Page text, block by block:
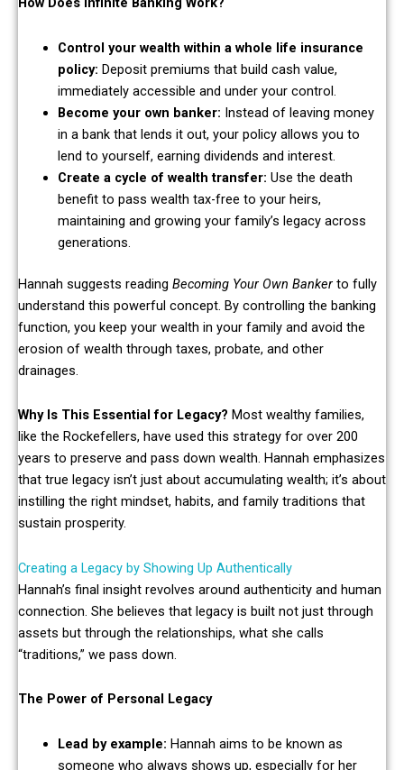
Control your wealth within a whole life insurance
policy: Deposit premiums that build cash value,
immediately accessible and under your control.
Become your own banker: Instead of leaving money
in a bank that lends it out, your policy allows you to
lend to yourself, earning dividends and interest.
Create a cycle of wealth transfer: Use the death
benefit to pass wealth tax-free to your heirs,
maintaining and growing your family’s legacy across
generations.
Hannah suggests reading Becoming Your Own Banker to fully
understand this powerful concept. By controlling the banking
function, you keep your wealth in your family and avoid the
erosion of wealth through taxes, probate, and other
drainages.
Why Is This Essential for Legacy? Most wealthy families,
like the Rockefellers, have used this strategy for over 200
years to preserve and pass down wealth. Hannah emphasizes
that true legacy isn’t just about accumulating wealth; it’s about
instilling the right mindset, habits, and family traditions that
sustain prosperity.
Creating a Legacy by Showing Up Authentically
Hannah’s final insight revolves around authenticity and human
connection. She believes that legacy is built not just through
assets but through the relationships, what she calls
“traditions,” we pass down.
The Power of Personal Legacy
Lead by example: Hannah aims to be known as
someone who always shows up, especially for her